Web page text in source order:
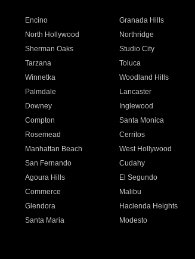
Encino Granada Hills
North Hollywood Northridge
Sherman Oaks Studio City
Tarzana Toluca
Winnetka Woodland Hills
Palmdale Lancaster
Downey Inglewood
Compton Santa Monica
Rosemead Cerritos
Manhattan Beach West Hollywood
San Fernando Cudahy
Agoura Hills El Segundo
Commerce Malibu
Glendora Hacienda Heights
Santa Maria Modesto